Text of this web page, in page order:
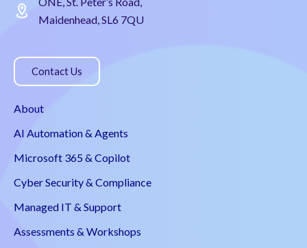
Maidenhead, SL6 7QU
Contact Us
About
AI Automation & Agents
Microsoft 365 & Copilot
Cyber Security & Compliance
Managed IT & Support
Assessments & Workshops